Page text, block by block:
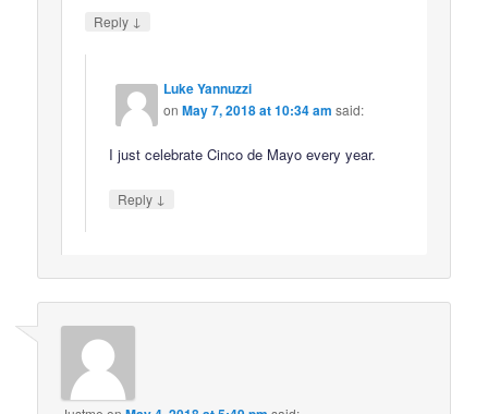
Reply ↓
Luke Yannuzzi
onMay 7, 2018 at 10:34 am said:
I just celebrate Cinco de Mayo every year.
Reply ↓